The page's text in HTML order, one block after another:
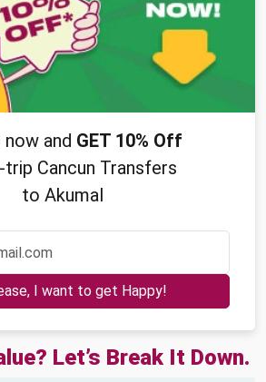
now and GET 10% Off
trip Cancun Transfers
to Akumal
Yes please, I want to get Happy!
Let’s Break It Down.